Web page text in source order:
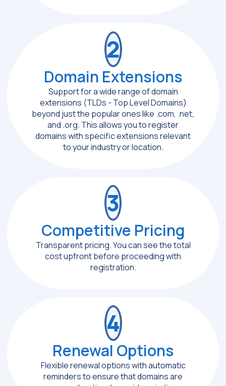
2
Domain Extensions
Support for a wide range of domain
extensions (TLDs - Top Level Domains)
beyond just the popular ones like .com, .net,
and .org. This allows you to register
domains with specific extensions relevant
to your industry or location.
3
Competitive Pricing
Transparent pricing. You can see the total
cost upfront before proceeding with
registration.
4
Renewal Options
Flexible renewal options with automatic
reminders to ensure that domains are